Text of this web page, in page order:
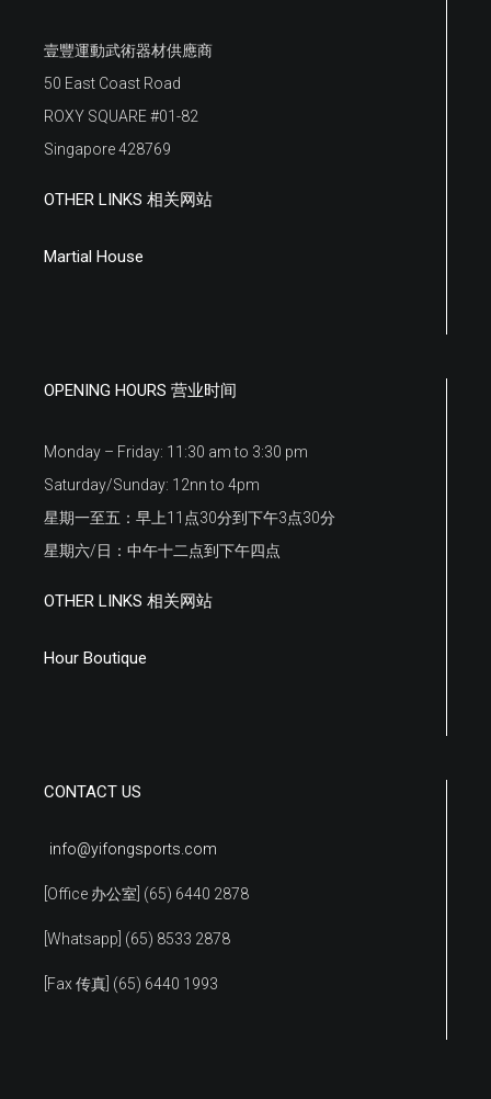
壹豐運動武術器材供應商
50 East Coast Road
ROXY SQUARE #01-82
Singapore 428769
OTHER LINKS 相关网站
Martial House
OPENING HOURS 营业时间
Monday – Friday: 11:30 am to 3:30 pm
Saturday/Sunday: 12nn to 4pm
星期一至五：早上11点30分到下午3点30分
星期六/日：中午十二点到下午四点
OTHER LINKS 相关网站
Hour Boutique
CONTACT US
info@yifongsports.com
[Office 办公室] (65) 6440 2878
[Whatsapp] (65) 8533 2878
[Fax 传真] (65) 6440 1993